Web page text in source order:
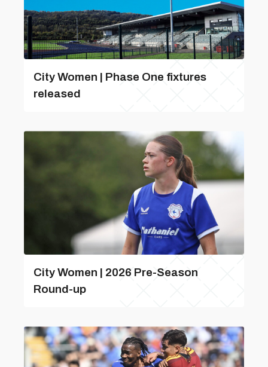
City Women | Phase One fixtures
released
City Women | 2026 Pre-Season
Round-up